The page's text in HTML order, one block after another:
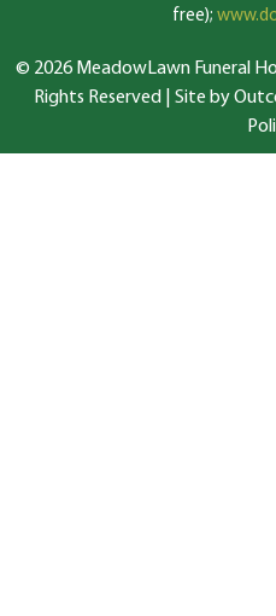
free);
© 2026 MeadowLawn Funeral
Rights Reserved | Site by